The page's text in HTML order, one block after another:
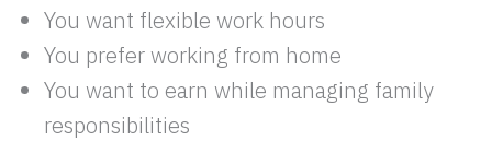
You want flexible work hours
You prefer working from home
You want to earn while managing family
responsibilities